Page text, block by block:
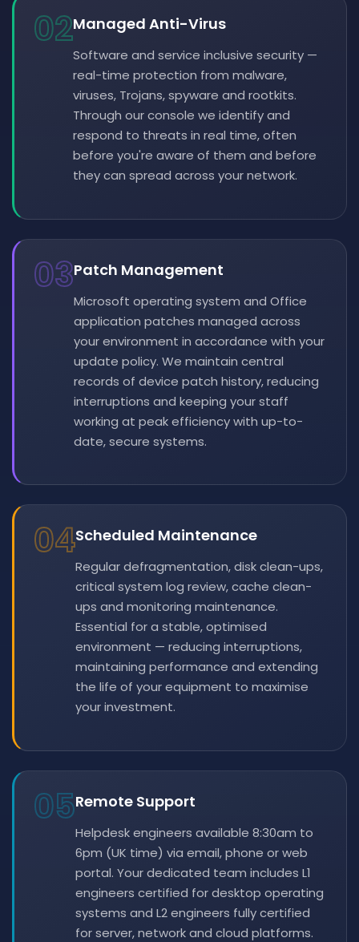
02Managed Anti-Virus
Software and service inclusive security —
real-time protection from malware,
viruses, Trojans, spyware and rootkits.
Through our console we identify and
respond to threats in real time, often
before you're aware of them and before
they can spread across your network.
03Patch Management
Microsoft operating system and Office
application patches managed across
your environment in accordance with your
update policy. We maintain central
records of device patch history, reducing
interruptions and keeping your staff
working at peak efficiency with up-to-
date, secure systems.
04Scheduled Maintenance
Regular defragmentation, disk clean-ups,
critical system log review, cache clean-
ups and monitoring maintenance.
Essential for a stable, optimised
environment — reducing interruptions,
maintaining performance and extending
the life of your equipment to maximise
your investment.
05Remote Support
Helpdesk engineers available 8:30am to
6pm (UK time) via email, phone or web
portal. Your dedicated team includes L1
engineers certified for desktop operating
systems and L2 engineers fully certified
for server, network and cloud platforms.